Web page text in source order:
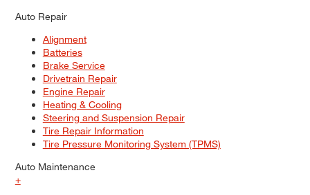
Auto Repair
Alignment
Batteries
Brake Service
Drivetrain Repair
Engine Repair
Heating & Cooling
Steering and Suspension Repair
Tire Repair Information
Tire Pressure Monitoring System (TPMS)
Auto Maintenance
+